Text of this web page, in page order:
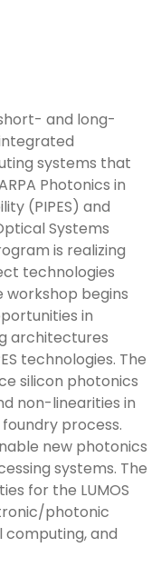
and long-
systems that
Photonics in
(PIPES) and
Systems
is realizing
technologies
workshop begins
in
architectures
technologies. The
silicon photonics
non-linearities in
process.
new photonics
systems. The
for the LUMOS
photonic
and